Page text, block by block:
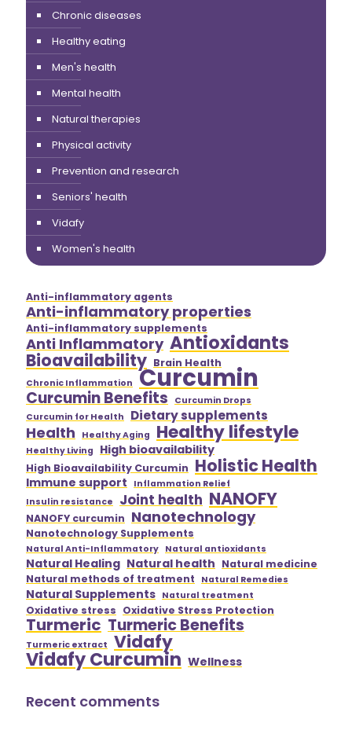
Chronic diseases
Healthy eating
Men's health
Mental health
Natural therapies
Physical activity
Prevention and research
Seniors' health
Vidafy
Women's health
Anti-inflammatory agents
Anti-inflammatory properties
Anti-inflammatory supplements
Anti Inflammatory Antioxidants
Bioavailability Brain Health
Chronic Inflammation Curcumin
Curcumin Benefits
Curcumin Drops
Curcumin for Health
Dietary supplements
Health Healthy Aging Healthy lifestyle
Healthy Living High bioavailability
High Bioavailability Curcumin Holistic Health
Immune support
Inflammation Relief
Insulin resistance
Joint health NANOFY
NANOFY curcumin Nanotechnology
Nanotechnology Supplements
Natural Anti-Inflammatory Natural antioxidants
Natural Healing Natural health Natural medicine
Natural methods of treatment
Natural Remedies
Natural Supplements Natural treatment
Oxidative stress Oxidative Stress Protection
Turmeric Turmeric Benefits
Turmeric extract Vidafy
Vidafy Curcumin Wellness
Recent comments